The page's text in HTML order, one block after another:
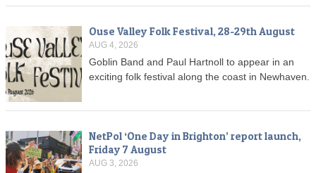
Ouse Valley Folk Festival, 28-29th August
AUG 4, 2026
Goblin Band and Paul Hartnoll to appear in an
exciting folk festival along the coast in Newhaven.
NetPol ‘One Day in Brighton’ report launch,
Friday 7 August
AUG 3, 2026